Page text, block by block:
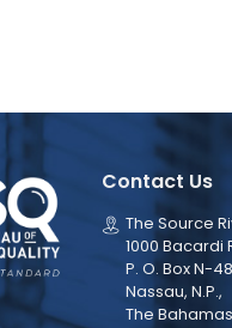
Contact Us
The Source
1000 Bacardi
P. O. Box N-
Nassau, N.P.,
The Bahamas